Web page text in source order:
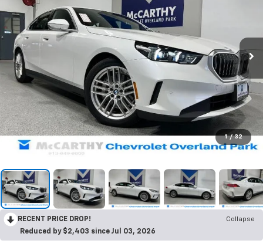
1 / 32
RECENT PRICE DROP!
Collapse
Reduced by $2,403 since Jul 03, 2026